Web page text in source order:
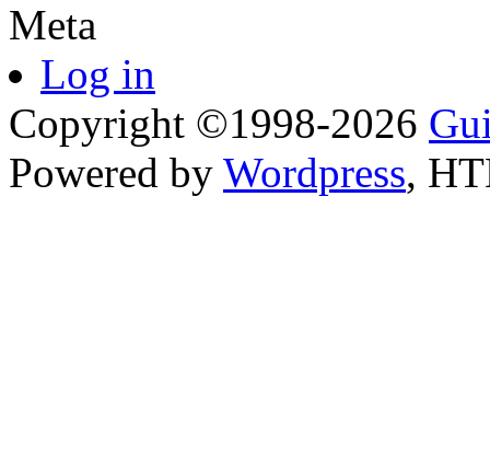
Meta
Log in
Copyright ©1998-2026
Powered by Wordpress,